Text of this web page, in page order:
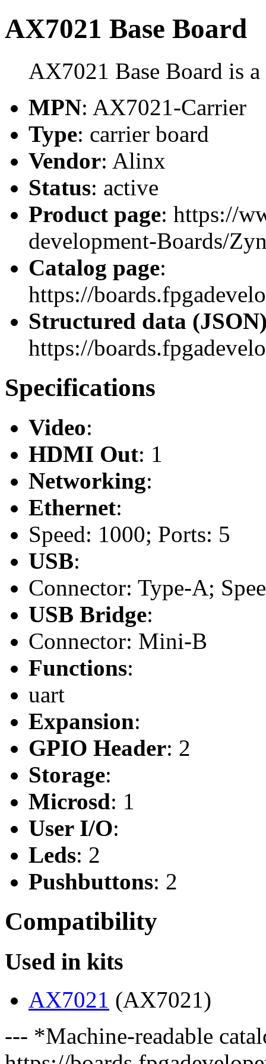
AX7021 Base Board
AX7021 Base Board is
MPN: AX7021-Carrier
Type: carrier board
Vendor: Alinx
Status: active
Product page: https://
development-Boards/
Catalog page:
https://
Structured data
https://
Specifications
Video:
HDMI Out: 1
Networking:
Ethernet:
Speed: 1000; Ports: 5
USB:
Connector: Type-A;
USB Bridge:
Connector: Mini-B
Functions:
uart
Expansion:
GPIO Header: 2
Storage:
Microsd: 1
User I/O:
Leds: 2
Pushbuttons: 2
Compatibility
Used in kits
AX7021 (AX7021)
--- *Machine-readable